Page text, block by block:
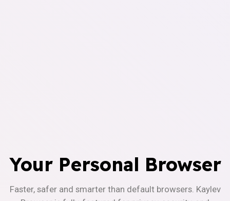
Your Personal Browser
Faster, safer and smarter than default browsers. Kaylev